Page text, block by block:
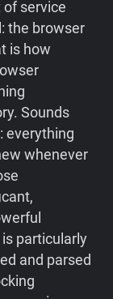
of service
the browser
is how
Sounds
everything
whenever
particularly
and parsed